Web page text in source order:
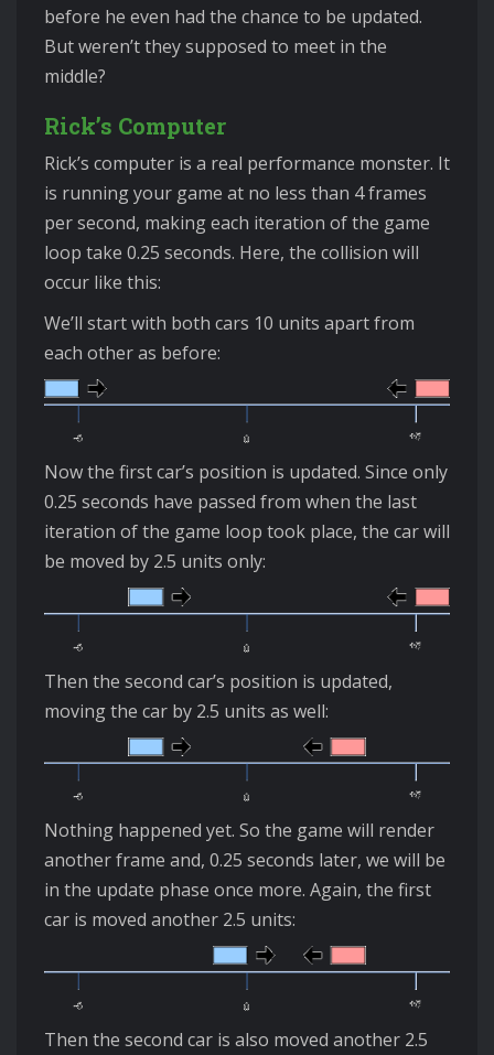
before he even had the chance to be updated.
But weren’t they supposed to meet in the
middle?
Rick’s Computer
Rick’s computer is a real performance monster. It
is running your game at no less than 4 frames
per second, making each iteration of the game
loop take 0.25 seconds. Here, the collision will
occur like this:
We’ll start with both cars 10 units apart from
each other as before:
Now the first car’s position is updated. Since only
0.25 seconds have passed from when the last
iteration of the game loop took place, the car will
be moved by 2.5 units only:
Then the second car’s position is updated,
moving the car by 2.5 units as well:
Nothing happened yet. So the game will render
another frame and, 0.25 seconds later, we will be
in the update phase once more. Again, the first
car is moved another 2.5 units:
Then the second car is also moved another 2.5